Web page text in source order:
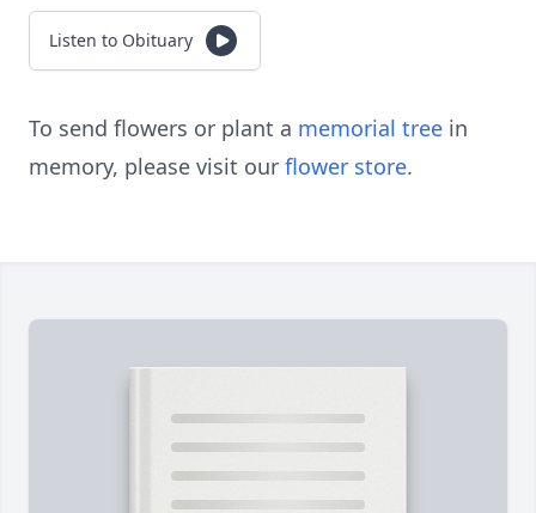
Listen to Obituary
To send flowers or plant a memorial tree in
memory, please visit our flower store.